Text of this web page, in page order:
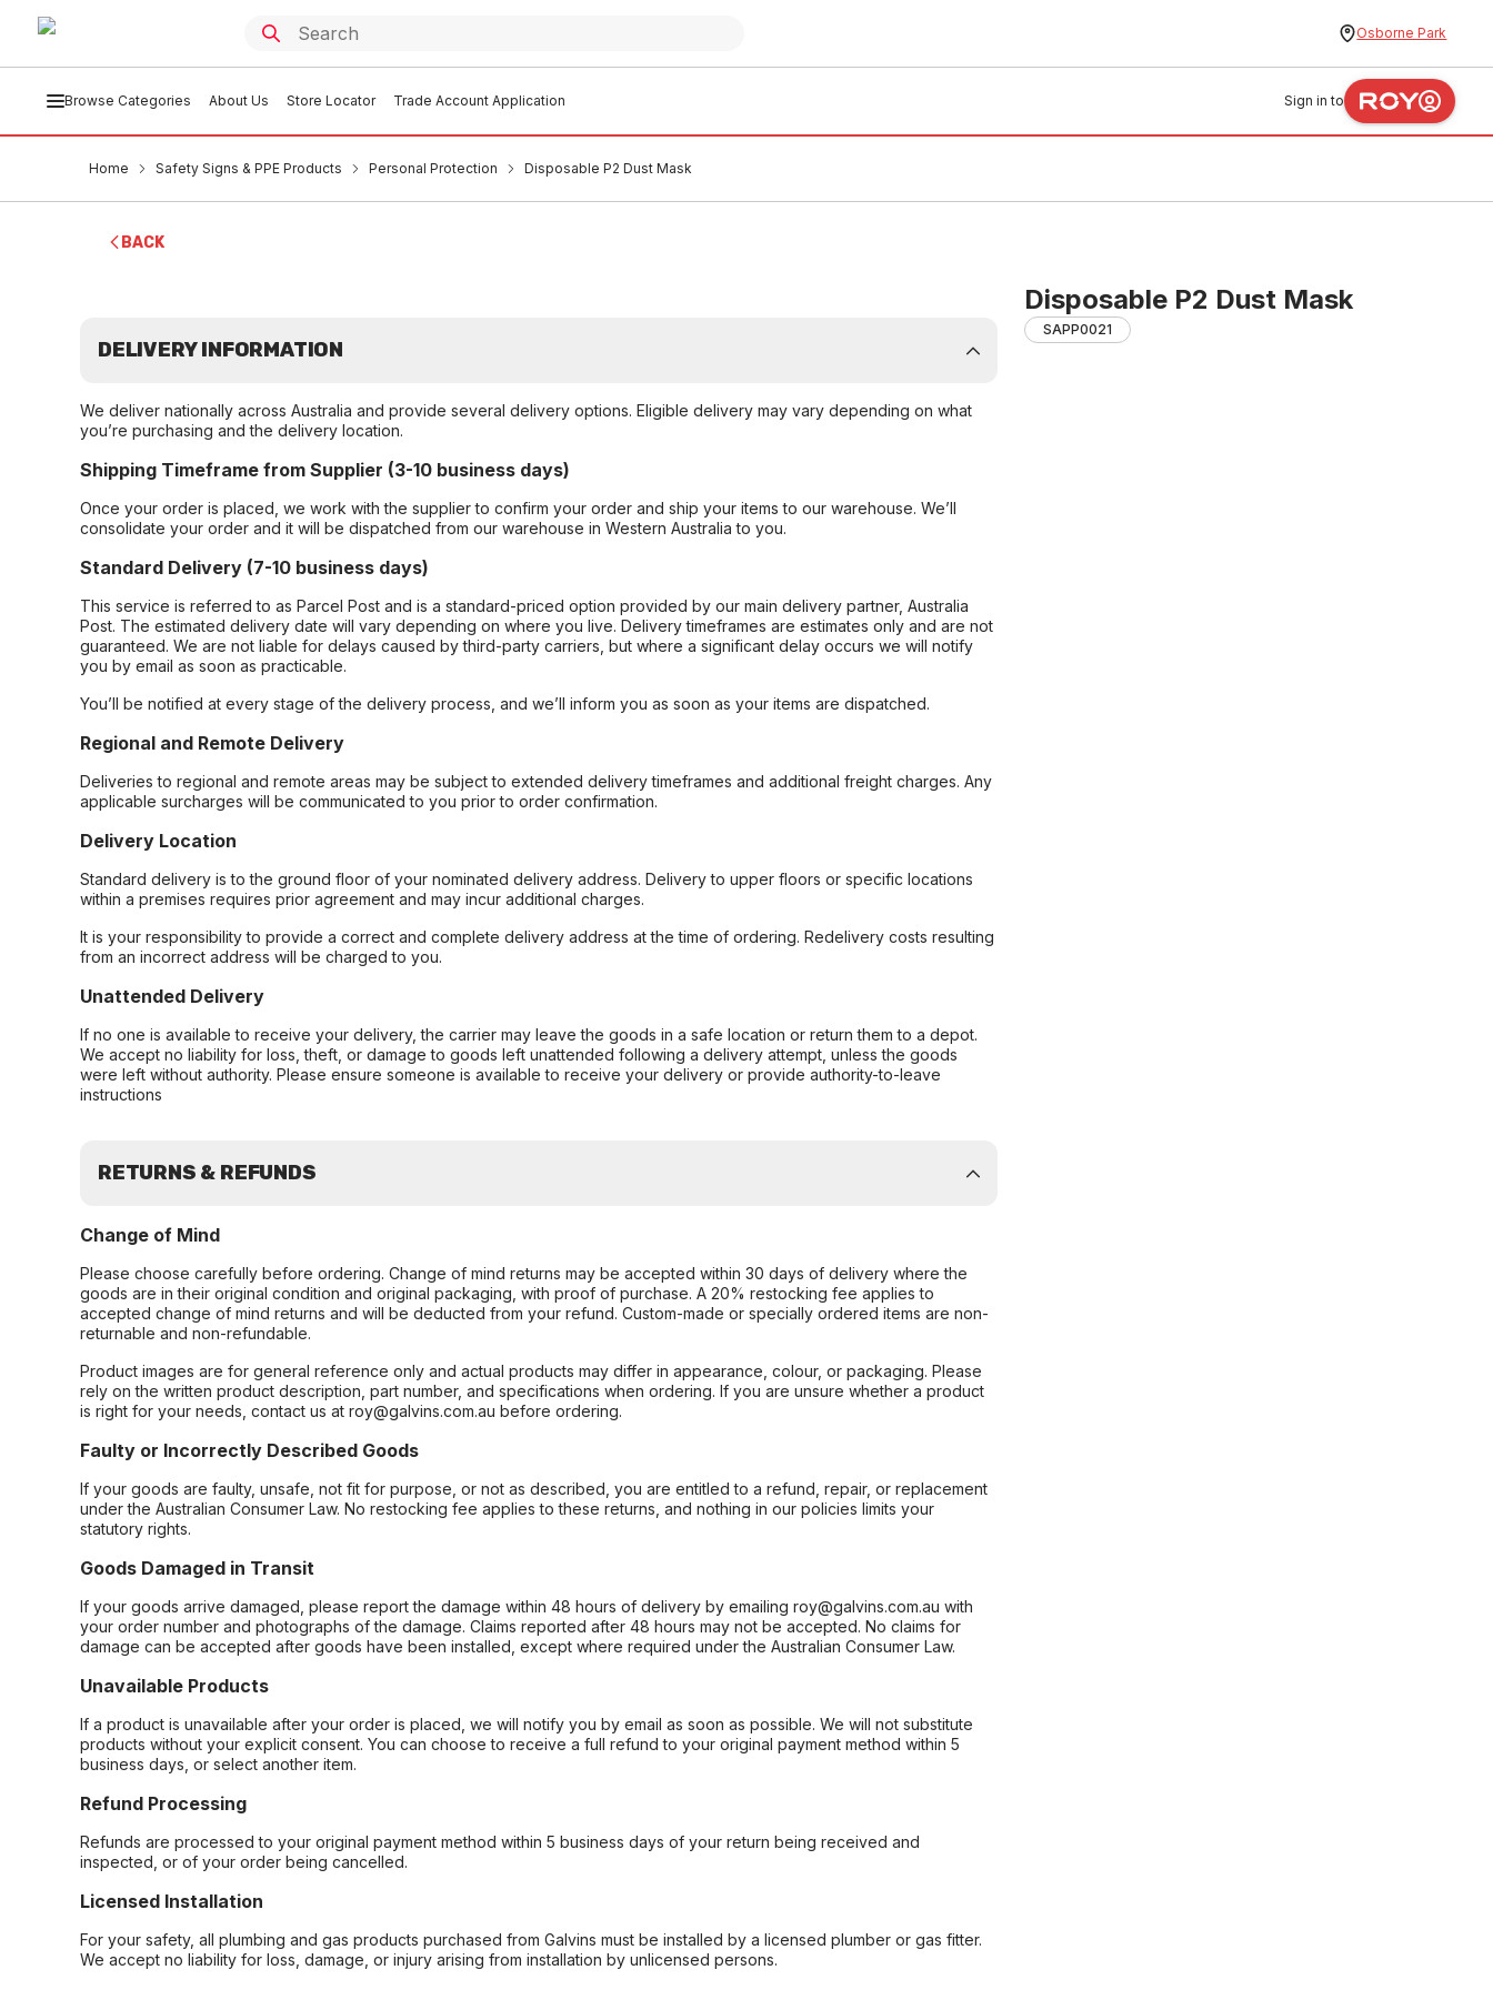
Osborne Park
Browse Categories About Us Store Locator Trade Account Application Sign in to
Home Safety Signs & PPE Products Personal Protection Disposable P2 Dust Mask
BACK
Disposable P2 Dust Mask
SAPP0021
DELIVERY INFORMATION
We deliver nationally across Australia and provide several delivery options. Eligible delivery may vary depending on what
you’re purchasing and the delivery location.
Shipping Timeframe from Supplier (3-10 business days)
Once your order is placed, we work with the supplier to confirm your order and ship your items to our warehouse. We’ll
consolidate your order and it will be dispatched from our warehouse in Western Australia to you.
Standard Delivery (7-10 business days)
This service is referred to as Parcel Post and is a standard-priced option provided by our main delivery partner, Australia
Post. The estimated delivery date will vary depending on where you live. Delivery timeframes are estimates only and are not
guaranteed. We are not liable for delays caused by third-party carriers, but where a significant delay occurs we will notify
you by email as soon as practicable.
You’ll be notified at every stage of the delivery process, and we’ll inform you as soon as your items are dispatched.
Regional and Remote Delivery
Deliveries to regional and remote areas may be subject to extended delivery timeframes and additional freight charges. Any
applicable surcharges will be communicated to you prior to order confirmation.
Delivery Location
Standard delivery is to the ground floor of your nominated delivery address. Delivery to upper floors or specific locations
within a premises requires prior agreement and may incur additional charges.
It is your responsibility to provide a correct and complete delivery address at the time of ordering. Redelivery costs resulting
from an incorrect address will be charged to you.
Unattended Delivery
If no one is available to receive your delivery, the carrier may leave the goods in a safe location or return them to a depot.
We accept no liability for loss, theft, or damage to goods left unattended following a delivery attempt, unless the goods
were left without authority. Please ensure someone is available to receive your delivery or provide authority-to-leave
instructions
RETURNS & REFUNDS
Change of Mind
Please choose carefully before ordering. Change of mind returns may be accepted within 30 days of delivery where the
goods are in their original condition and original packaging, with proof of purchase. A 20% restocking fee applies to
accepted change of mind returns and will be deducted from your refund. Custom-made or specially ordered items are non-
returnable and non-refundable.
Product images are for general reference only and actual products may differ in appearance, colour, or packaging. Please
rely on the written product description, part number, and specifications when ordering. If you are unsure whether a product
is right for your needs, contact us at roy@galvins.com.au before ordering.
Faulty or Incorrectly Described Goods
If your goods are faulty, unsafe, not fit for purpose, or not as described, you are entitled to a refund, repair, or replacement
under the Australian Consumer Law. No restocking fee applies to these returns, and nothing in our policies limits your
statutory rights.
Goods Damaged in Transit
If your goods arrive damaged, please report the damage within 48 hours of delivery by emailing roy@galvins.com.au with
your order number and photographs of the damage. Claims reported after 48 hours may not be accepted. No claims for
damage can be accepted after goods have been installed, except where required under the Australian Consumer Law.
Unavailable Products
If a product is unavailable after your order is placed, we will notify you by email as soon as possible. We will not substitute
products without your explicit consent. You can choose to receive a full refund to your original payment method within 5
business days, or select another item.
Refund Processing
Refunds are processed to your original payment method within 5 business days of your return being received and
inspected, or of your order being cancelled.
Licensed Installation
For your safety, all plumbing and gas products purchased from Galvins must be installed by a licensed plumber or gas fitter.
We accept no liability for loss, damage, or injury arising from installation by unlicensed persons.